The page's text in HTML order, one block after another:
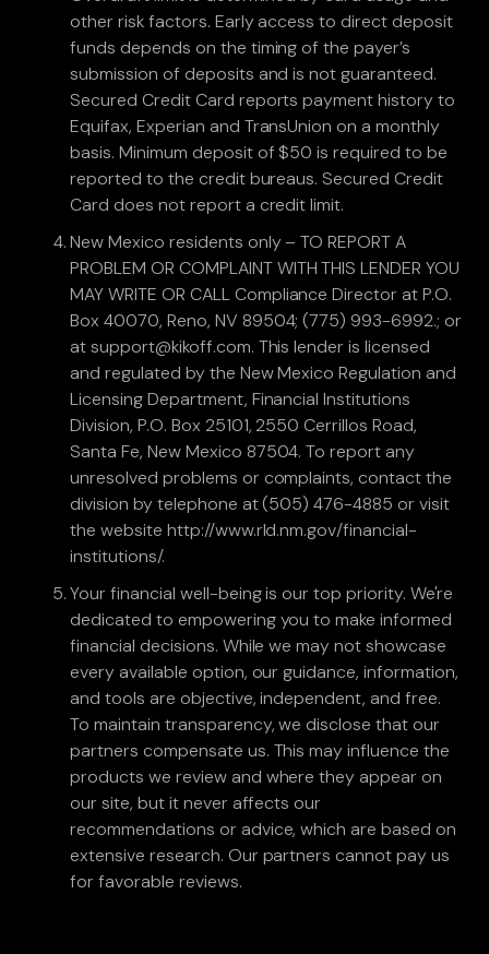
other risk factors. Early access to direct deposit
funds depends on the timing of the payer’s
submission of deposits and is not guaranteed.
Secured Credit Card reports payment history to
Equifax, Experian and TransUnion on a monthly
basis. Minimum deposit of $50 is required to be
reported to the credit bureaus. Secured Credit
Card does not report a credit limit.
New Mexico residents only – TO REPORT A
PROBLEM OR COMPLAINT WITH THIS LENDER YOU
MAY WRITE OR CALL Compliance Director at P.O.
Box 40070, Reno, NV 89504; (775) 993-6992.; or
at support@kikoff.com. This lender is licensed
and regulated by the New Mexico Regulation and
Licensing Department, Financial Institutions
Division, P.O. Box 25101, 2550 Cerrillos Road,
Santa Fe, New Mexico 87504. To report any
unresolved problems or complaints, contact the
division by telephone at (505) 476-4885 or visit
the website http://www.rld.nm.gov/financial-
institutions/.
Your financial well-being is our top priority. We're
dedicated to empowering you to make informed
financial decisions. While we may not showcase
every available option, our guidance, information,
and tools are objective, independent, and free.
To maintain transparency, we disclose that our
partners compensate us. This may influence the
products we review and where they appear on
our site, but it never affects our
recommendations or advice, which are based on
extensive research. Our partners cannot pay us
for favorable reviews.